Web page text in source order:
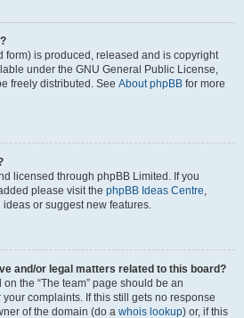
form) is produced, released and is copyright
under the GNU General Public License,
freely distributed. See About phpBB for more
licensed through phpBB Limited. If you
please visit the phpBB Ideas Centre,
or suggest new features.
and/or legal matters related to this board?
the “The team” page should be an
complaints. If this still gets no response
of the domain (do a whois lookup) or, if this